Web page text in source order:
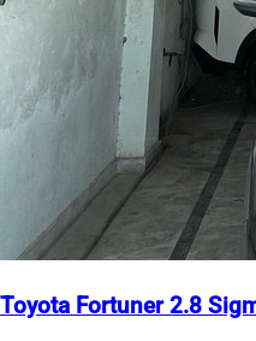
Toyota Fortuner 2.8